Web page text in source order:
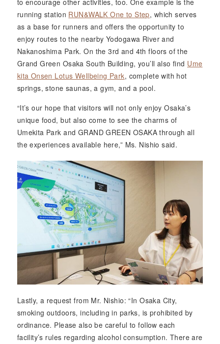
to encourage other activities, too. One example is the
running station RUN&WALK One to Step, which serves
as a base for runners and offers the opportunity to
enjoy routes to the nearby Yodogawa River and
Nakanoshima Park. On the 3rd and 4th floors of the
Grand Green Osaka South Building, you’ll also find Ume
kita Onsen Lotus Wellbeing Park, complete with hot
springs, stone saunas, a gym, and a pool.
“It’s our hope that visitors will not only enjoy Osaka’s
unique food, but also come to see the charms of
Umekita Park and GRAND GREEN OSAKA through all
the experiences available here,” Ms. Nishio said.
Lastly, a request from Mr. Nishio: “In Osaka City,
smoking outdoors, including in parks, is prohibited by
ordinance. Please also be careful to follow each
facility’s rules regarding alcohol consumption. There are